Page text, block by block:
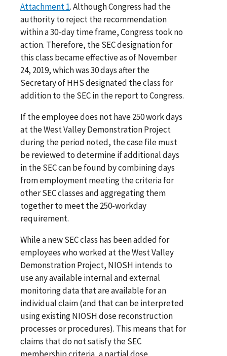
Attachment 1. Although Congress had the
authority to reject the recommendation
within a 30-day time frame, Congress took no
action. Therefore, the SEC designation for
this class became effective as of November
24, 2019, which was 30 days after the
Secretary of HHS designated the class for
addition to the SEC in the report to Congress.
If the employee does not have 250 work days
at the West Valley Demonstration Project
during the period noted, the case file must
be reviewed to determine if additional days
in the SEC can be found by combining days
from employment meeting the criteria for
other SEC classes and aggregating them
together to meet the 250-workday
requirement.
While a new SEC class has been added for
employees who worked at the West Valley
Demonstration Project, NIOSH intends to
use any available internal and external
monitoring data that are available for an
individual claim (and that can be interpreted
using existing NIOSH dose reconstruction
processes or procedures). This means that for
claims that do not satisfy the SEC